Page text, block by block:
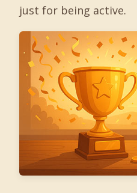
just for being active.